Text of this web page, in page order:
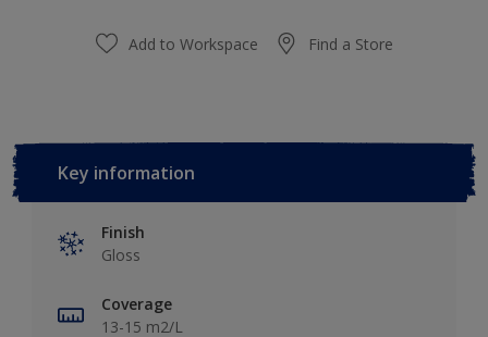
Add to Workspace Find a Store
Key information
Finish
Gloss
Coverage
13-15 m2/L